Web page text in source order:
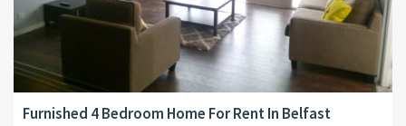
Furnished 4 Bedroom Home For Rent In Belfast